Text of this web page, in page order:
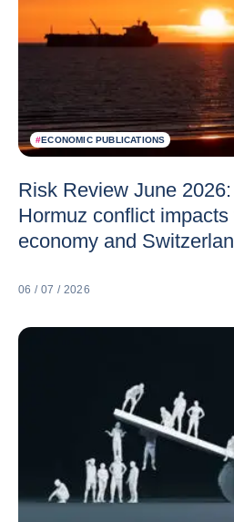
#ECONOMIC PUBLICATIONS
Risk Review June
Hormuz conflict impacts
economy and
06 / 07 / 2026